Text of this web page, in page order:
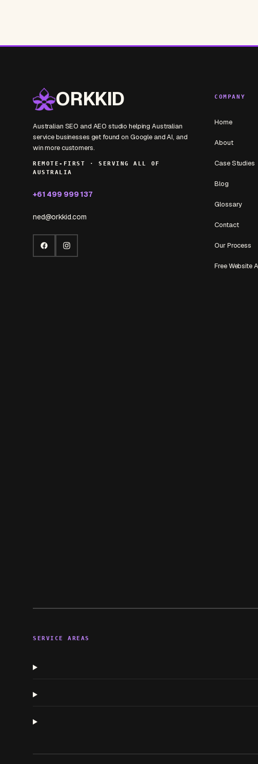
ORKKID
Australian SEO and AEO studio helping Australian
service businesses get found on Google and AI, and
win more customers.
REMOTE-FIRST · SERVING ALL OF
AUSTRALIA
+61 499 999 137
ned@orkkid.com
FacebookInstagram
COMPANY
Home
About
Case Studies
Blog
Glossary
Contact
Our Process
Free Website
SERVICE AREAS